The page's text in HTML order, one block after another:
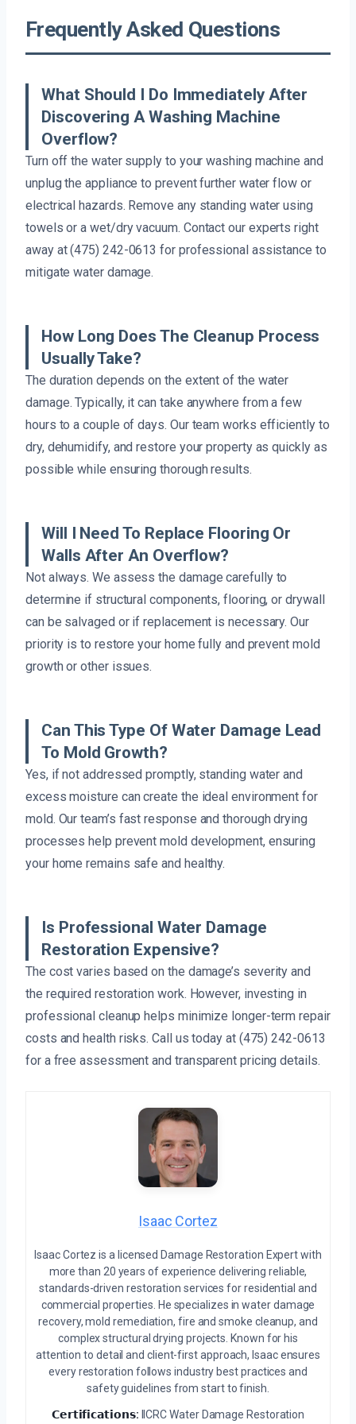
Frequently Asked Questions
What Should I Do Immediately After
Discovering A Washing Machine
Overflow?
Turn off the water supply to your washing machine and
unplug the appliance to prevent further water flow or
electrical hazards. Remove any standing water using
towels or a wet/dry vacuum. Contact our experts right
away at (475) 242-0613 for professional assistance to
mitigate water damage.
How Long Does The Cleanup Process
Usually Take?
The duration depends on the extent of the water
damage. Typically, it can take anywhere from a few
hours to a couple of days. Our team works efficiently to
dry, dehumidify, and restore your property as quickly as
possible while ensuring thorough results.
Will I Need To Replace Flooring Or
Walls After An Overflow?
Not always. We assess the damage carefully to
determine if structural components, flooring, or drywall
can be salvaged or if replacement is necessary. Our
priority is to restore your home fully and prevent mold
growth or other issues.
Can This Type Of Water Damage Lead
To Mold Growth?
Yes, if not addressed promptly, standing water and
excess moisture can create the ideal environment for
mold. Our team’s fast response and thorough drying
processes help prevent mold development, ensuring
your home remains safe and healthy.
Is Professional Water Damage
Restoration Expensive?
The cost varies based on the damage’s severity and
the required restoration work. However, investing in
professional cleanup helps minimize longer-term repair
costs and health risks. Call us today at (475) 242-0613
for a free assessment and transparent pricing details.
Isaac Cortez
Isaac Cortez is a licensed Damage Restoration Expert with
more than 20 years of experience delivering reliable,
standards-driven restoration services for residential and
commercial properties. He specializes in water damage
recovery, mold remediation, fire and smoke cleanup, and
complex structural drying projects. Known for his
attention to detail and client-first approach, Isaac ensures
every restoration follows industry best practices and
safety guidelines from start to finish.
𝗖𝗲𝗿𝘁𝗶𝗳𝗶𝗰𝗮𝘁𝗶𝗼𝗻𝘀: IICRC Water Damage Restoration